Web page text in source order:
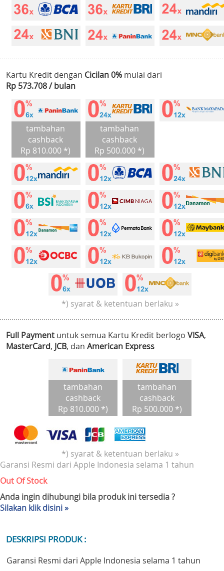
Kartu Kredit dengan Cicilan 0% mulai dari
Rp 573.708 / bulan
tambahan
cashback
Rp 810.000 *)
tambahan
cashback
Rp 500.000 *)
*) syarat & ketentuan berlaku »
Full Payment untuk semua Kartu Kredit berlogo VISA,
MasterCard, JCB, dan American Express
tambahan
cashback
Rp 810.000 *)
tambahan
cashback
Rp 500.000 *)
*) syarat & ketentuan berlaku »
Garansi Resmi dari Apple Indonesia selama 1 tahun
Out Of Stock
Anda ingin dihubungi bila produk ini tersedia ?
Silakan klik disini »
DESKRIPSI PRODUK :
Garansi Resmi dari Apple Indonesia selama 1 tahun